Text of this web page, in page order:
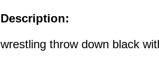
Description:
wrestling throw down black